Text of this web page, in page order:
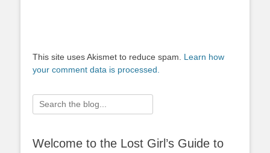
This site uses Akismet to reduce spam. Learn how
your comment data is processed.
Search
for:
Welcome to the Lost Girl’s Guide to